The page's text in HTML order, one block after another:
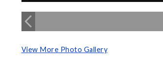
View More Photo Gallery